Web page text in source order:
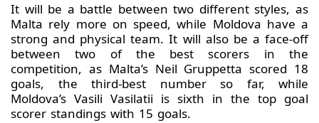
It will be a battle between two different styles, as
Malta rely more on speed, while Moldova have a
strong and physical team. It will also be a face-off
between two of the best scorers in the
competition, as Malta’s Neil Gruppetta scored 18
goals, the third-best number so far, while
Moldova’s Vasili Vasilatii is sixth in the top goal
scorer standings with 15 goals.